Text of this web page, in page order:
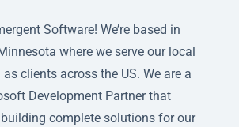
Software! We’re based in
where we serve our local
clients across the US. We are a
Development Partner that
complete solutions for our